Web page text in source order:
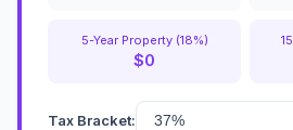
5-Year Property (18%)
$0
Tax Bracket: